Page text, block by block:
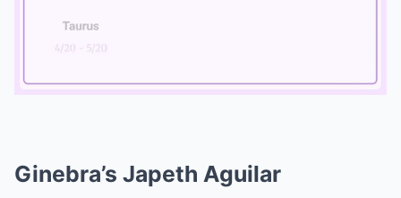
Ginebra’s Japeth Aguilar